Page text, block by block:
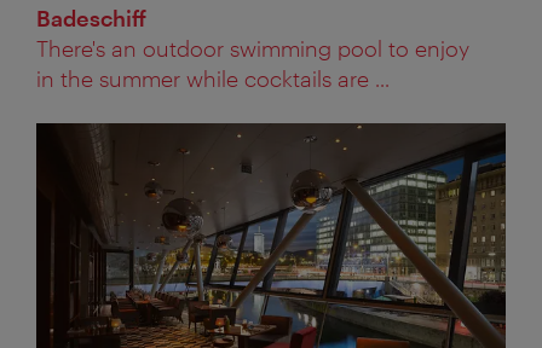
Badeschiff
There's an outdoor swimming pool to enjoy
in the summer while cocktails are ...